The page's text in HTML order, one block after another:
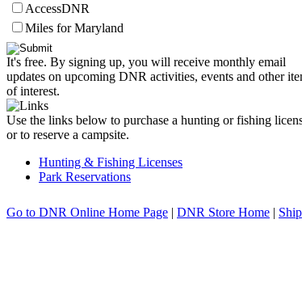
AccessDNR
Miles for Maryland
It's free. By signing up, you will receive monthly email
updates on upcoming DNR activities, events and other
of interest.
Use the links below to purchase a hunting or fishing
or to reserve a campsite.
Hunting & Fishing Licenses
Park Reservations
Go to DNR Online Home Page | DNR Store Home |